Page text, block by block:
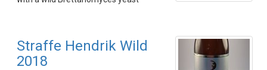
Straffe Hendrik Wild
2018